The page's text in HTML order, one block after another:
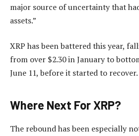
major source of uncertainty that
assets.”
XRP has been battered this year,
from over $2.30 in January to
June 11, before it started to recover.
Where Next For XRP?
The rebound has been especially